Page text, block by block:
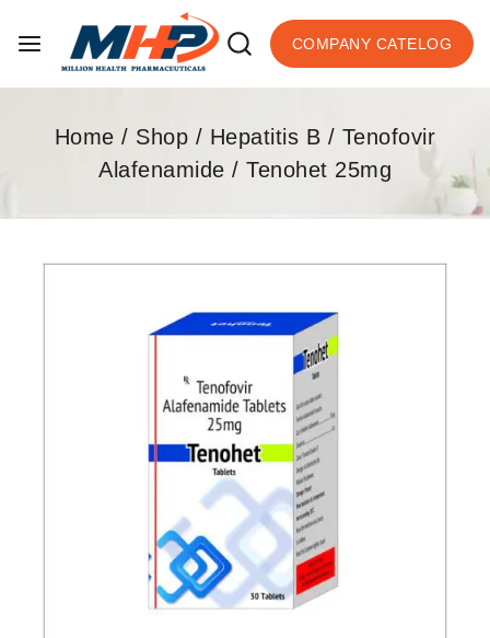
COMPANY CATELOG
Home / Shop / Hepatitis B / Tenofovir
Alafenamide / Tenohet 25mg